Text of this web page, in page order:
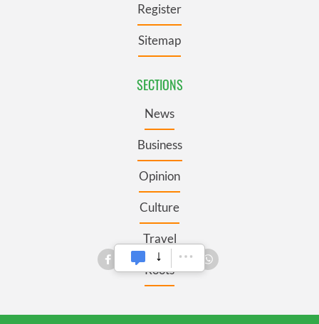
Register
Sitemap
SECTIONS
News
Business
Opinion
Culture
Travel
Roots